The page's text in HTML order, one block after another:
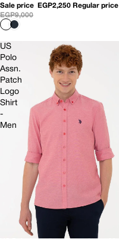
Sale price
EGP2,250 Regular price
EGP9,000
US
Polo
Assn.
Patch
Logo
Shirt
-
Men